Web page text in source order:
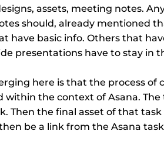
assets, meeting notes.
should, already mentioned
have basic info. Others that
presentations have to stay in
here is that the process of
the context of Asana. The
Then the final asset of that task
be a link from the Asana